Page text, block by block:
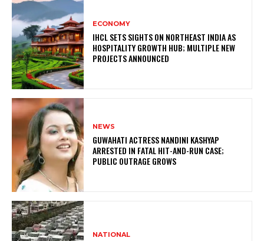
ECONOMY
IHCL SETS SIGHTS ON NORTHEAST INDIA AS
HOSPITALITY GROWTH HUB; MULTIPLE NEW
PROJECTS ANNOUNCED
NEWS
GUWAHATI ACTRESS NANDINI KASHYAP
ARRESTED IN FATAL HIT-AND-RUN CASE;
PUBLIC OUTRAGE GROWS
NATIONAL